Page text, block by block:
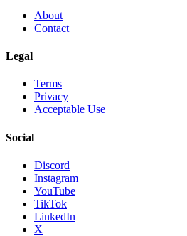
About
Contact
Legal
Terms
Privacy
Acceptable Use
Social
Discord
Instagram
YouTube
TikTok
LinkedIn
X